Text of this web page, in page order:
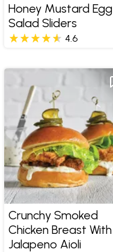
Honey Mustard Egg
Salad Sliders
4.6
Crunchy Smoked
Chicken Breast With
Jalapeno Aioli